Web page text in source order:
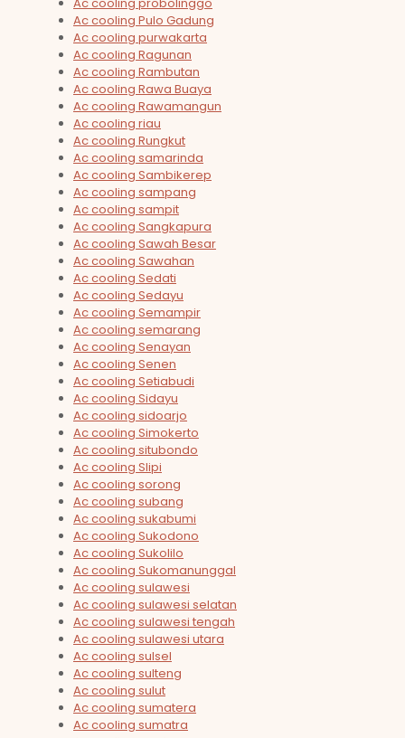
Ac cooling Pulo Gadung
Ac cooling purwakarta
Ac cooling Ragunan
Ac cooling Rambutan
Ac cooling Rawa Buaya
Ac cooling Rawamangun
Ac cooling riau
Ac cooling Rungkut
Ac cooling samarinda
Ac cooling Sambikerep
Ac cooling sampang
Ac cooling sampit
Ac cooling Sangkapura
Ac cooling Sawah Besar
Ac cooling Sawahan
Ac cooling Sedati
Ac cooling Sedayu
Ac cooling Semampir
Ac cooling semarang
Ac cooling Senayan
Ac cooling Senen
Ac cooling Setiabudi
Ac cooling Sidayu
Ac cooling sidoarjo
Ac cooling Simokerto
Ac cooling situbondo
Ac cooling Slipi
Ac cooling sorong
Ac cooling subang
Ac cooling sukabumi
Ac cooling Sukodono
Ac cooling Sukolilo
Ac cooling Sukomanunggal
Ac cooling sulawesi
Ac cooling sulawesi selatan
Ac cooling sulawesi tengah
Ac cooling sulawesi utara
Ac cooling sulsel
Ac cooling sulteng
Ac cooling sulut
Ac cooling sumatera
Ac cooling sumatra